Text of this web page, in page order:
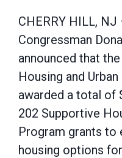
CHERRY HILL, NJ
Congressman
announced that
Housing and
awarded a total of
202 Supportive
Program grants to
housing options